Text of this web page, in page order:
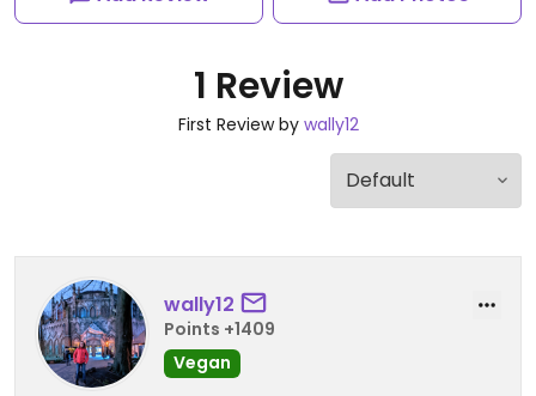
1 Review
First Review by wally12
wally12
Points +1409
Vegan